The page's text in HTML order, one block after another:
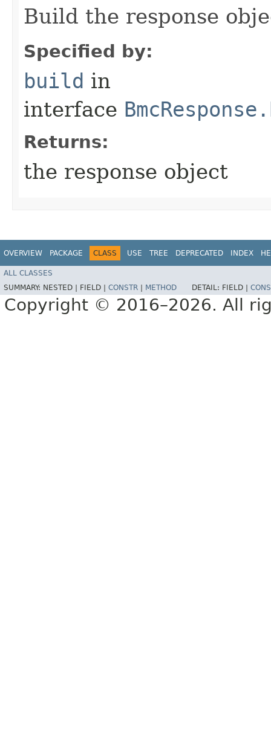
Build the response
Specified by:
build in
interface
Returns:
the response object
OVERVIEW PACKAGE CLASS USE TREE DEPRECATED INDEX
ALL CLASSES
SUMMARY: NESTED | FIELD | CONSTR METHOD DETAIL: FIELD |
Copyright © 2016–2026. All